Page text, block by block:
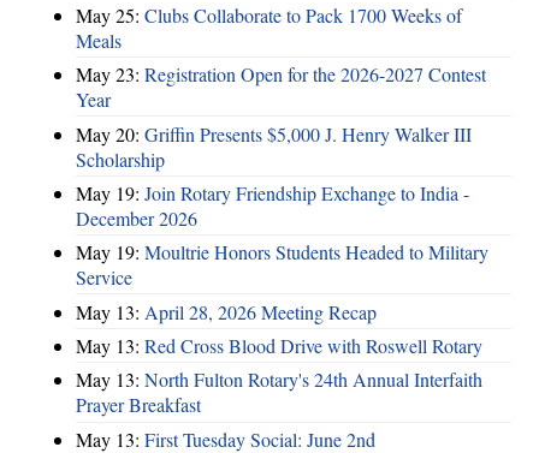
May 25: Clubs Collaborate to Pack 1700 Weeks of
Meals
May 23: Registration Open for the 2026-2027 Contest
Year
May 20: Griffin Presents $5,000 J. Henry Walker III
Scholarship
May 19: Join Rotary Friendship Exchange to India -
December 2026
May 19: Moultrie Honors Students Headed to Military
Service
May 13: April 28, 2026 Meeting Recap
May 13: Red Cross Blood Drive with Roswell Rotary
May 13: North Fulton Rotary's 24th Annual Interfaith
Prayer Breakfast
May 13: First Tuesday Social: June 2nd